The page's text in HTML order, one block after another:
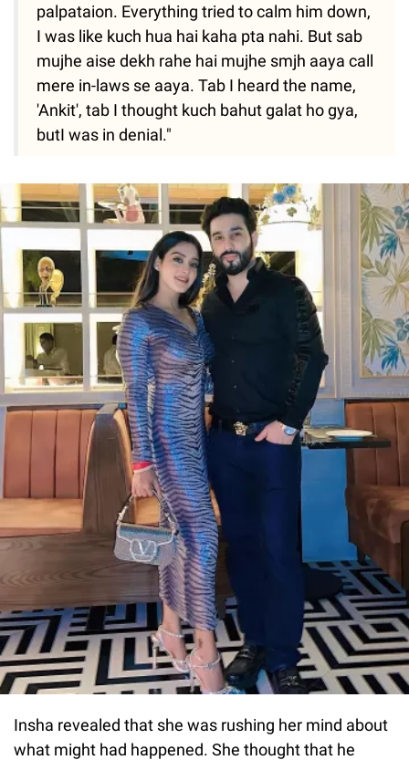
palpataion. Everything tried to calm him down,
I was like kuch hua hai kaha pta nahi. But sab
mujhe aise dekh rahe hai mujhe smjh aaya call
mere in-laws se aaya. Tab I heard the name,
'Ankit', tab I thought kuch bahut galat ho gya,
butI was in denial."
Insha revealed that she was rushing her mind about
what might had happened. She thought that he